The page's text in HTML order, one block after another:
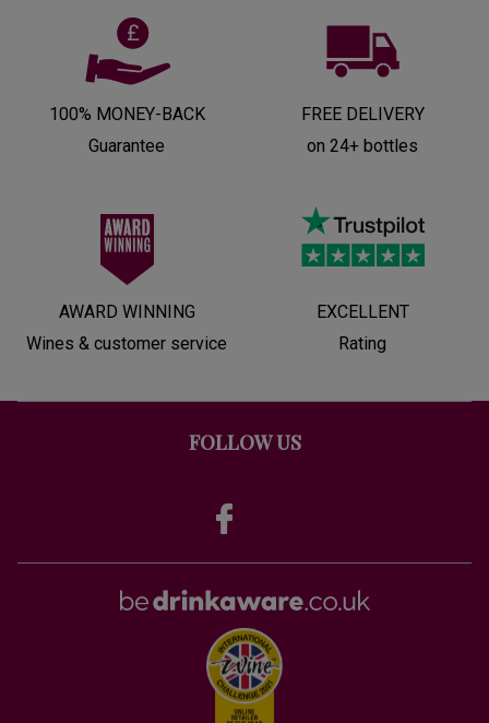
100% MONEY-BACK
Guarantee
FREE DELIVERY
on 24+ bottles
AWARD WINNING
Wines & customer service
EXCELLENT
Rating
FOLLOW US